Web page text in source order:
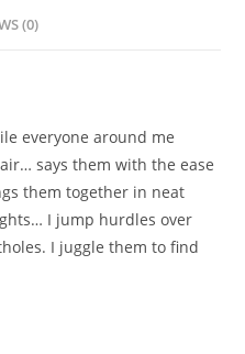
(0)
everyone around me
says them with the ease
them together in neat
I jump hurdles over
I juggle them to find